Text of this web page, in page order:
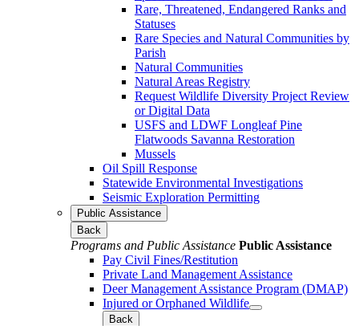
Rare, Threatened, Endangered Ranks and
Statuses
Rare Species and Natural Communities by
Parish
Natural Communities
Natural Areas Registry
Request Wildlife Diversity Project Review
or Digital Data
USFS and LDWF Longleaf Pine
Flatwoods Savanna Restoration
Mussels
Oil Spill Response
Statewide Environmental Investigations
Seismic Exploration Permitting
Public Assistance
Back
Programs and Public Assistance Public Assistance
Pay Civil Fines/Restitution
Private Land Management Assistance
Deer Management Assistance Program (DMAP)
Injured or Orphaned Wildlife
Back